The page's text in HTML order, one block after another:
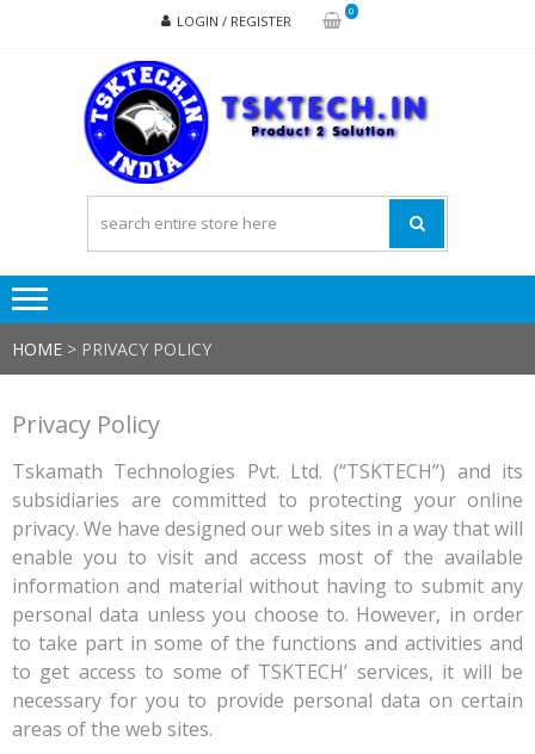
LOGIN / REGISTER
0
HOME > PRIVACY POLICY
Privacy Policy
Tskamath Technologies Pvt. Ltd. (“TSKTECH”) and its
subsidiaries are committed to protecting your online
privacy. We have designed our web sites in a way that will
enable you to visit and access most of the available
information and material without having to submit any
personal data unless you choose to. However, in order
to take part in some of the functions and activities and
to get access to some of TSKTECH’ services, it will be
necessary for you to provide personal data on certain
areas of the web sites.